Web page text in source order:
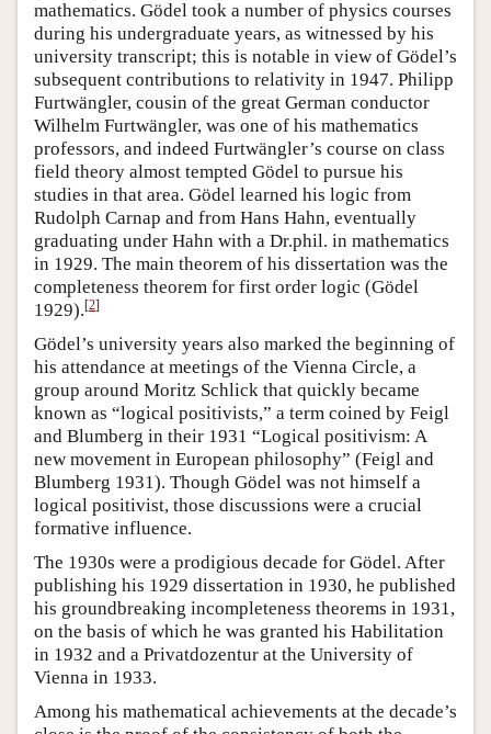
mathematics. Gödel took a number of physics courses
during his undergraduate years, as witnessed by his
university transcript; this is notable in view of Gödel’s
subsequent contributions to relativity in 1947. Philipp
Furtwängler, cousin of the great German conductor
Wilhelm Furtwängler, was one of his mathematics
professors, and indeed Furtwängler’s course on class
field theory almost tempted Gödel to pursue his
studies in that area. Gödel learned his logic from
Rudolph Carnap and from Hans Hahn, eventually
graduating under Hahn with a Dr.phil. in mathematics
in 1929. The main theorem of his dissertation was the
completeness theorem for first order logic (Gödel
1929).[2]
Gödel’s university years also marked the beginning of
his attendance at meetings of the Vienna Circle, a
group around Moritz Schlick that quickly became
known as “logical positivists,” a term coined by Feigl
and Blumberg in their 1931 “Logical positivism: A
new movement in European philosophy” (Feigl and
Blumberg 1931). Though Gödel was not himself a
logical positivist, those discussions were a crucial
formative influence.
The 1930s were a prodigious decade for Gödel. After
publishing his 1929 dissertation in 1930, he published
his groundbreaking incompleteness theorems in 1931,
on the basis of which he was granted his Habilitation
in 1932 and a Privatdozentur at the University of
Vienna in 1933.
Among his mathematical achievements at the decade’s